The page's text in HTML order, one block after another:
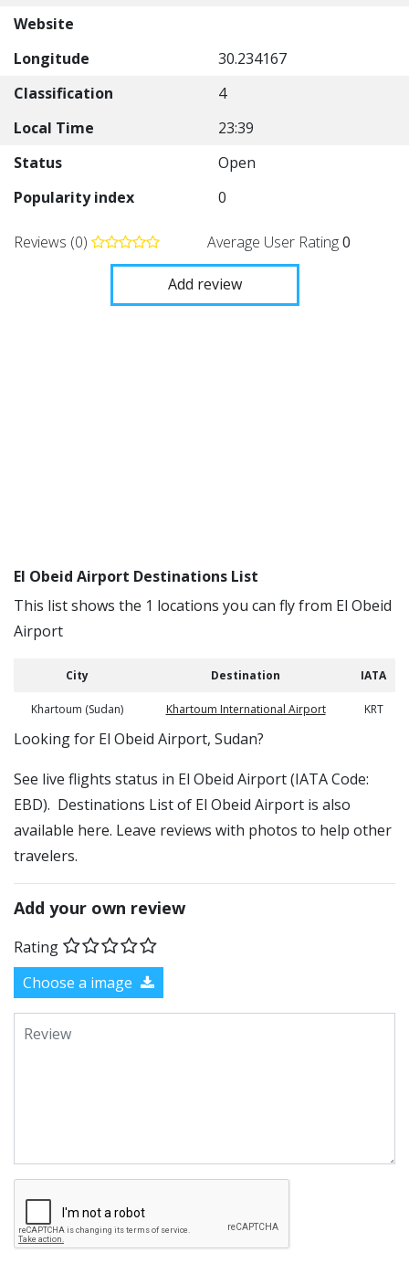
Website
Longitude
30.234167
Classification
4
Local Time
23:39
Status
Open
Popularity index
0
Reviews (0) Average User Rating0
Add review
El Obeid Airport Destinations List
This list shows the 1 locations you can fly from El Obeid
Airport
City Destination IATA
Khartoum (Sudan) Khartoum International Airport KRT
​​Looking for El Obeid Airport, Sudan?
See live flights status in El Obeid Airport (IATA Code:
EBD). Destinations List of El Obeid Airport is also
available here. Leave reviews with photos to help other
travelers.
Add your own review
Rating
Choose a image